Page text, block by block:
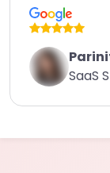
SaaS